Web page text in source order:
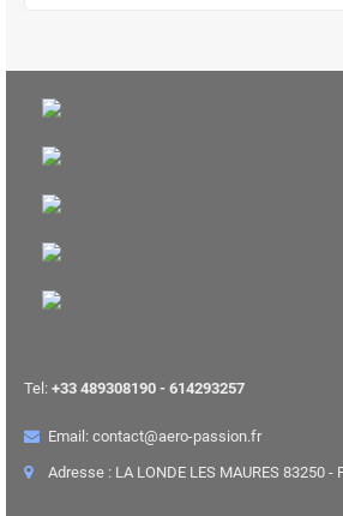
Tel: +33 489308190 - 614293257
Email: contact@aero-passion.fr
Adresse : LA LONDE LES MAURES 83250 -